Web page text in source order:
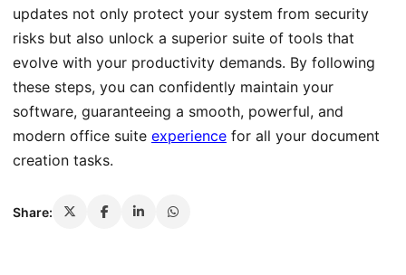
updates not only protect your system from security
risks but also unlock a superior suite of tools that
evolve with your productivity demands. By following
these steps, you can confidently maintain your
software, guaranteeing a smooth, powerful, and
modern office suite experience for all your document
creation tasks.
Share: